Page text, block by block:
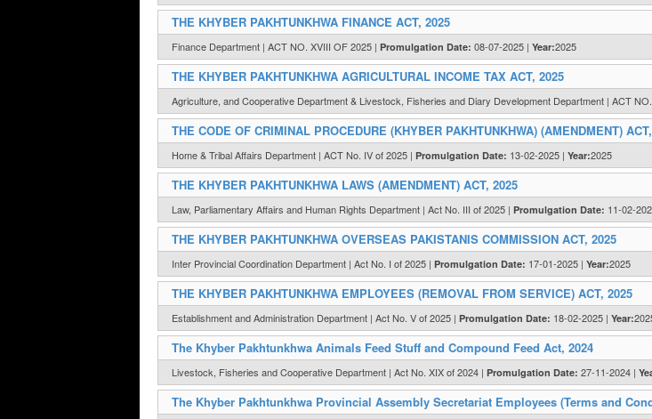
THE KHYBER PAKHTUNKHWA FINANCE ACT, 2025
Finance Department | ACT NO. XVIII OF 2025 | Promulgation Date: 08-07-2025 | Year:2025
THE KHYBER PAKHTUNKHWA AGRICULTURAL INCOME TAX ACT, 2025
Agriculture, and Cooperative Department & Livestock, Fisheries and Diary Development Department | ACT
THE CODE OF CRIMINAL PROCEDURE (KHYBER PAKHTUNKHWA) (AMENDMENT)
Home & Tribal Affairs Department | ACT No. IV of 2025 | Promulgation Date: 13-02-2025 | Year:2025
THE KHYBER PAKHTUNKHWA LAWS (AMENDMENT) ACT, 2025
Law, Parliamentary Affairs and Human Rights Department | Act No. III of 2025 | Promulgation Date: 11-02-
THE KHYBER PAKHTUNKHWA OVERSEAS PAKISTANIS COMMISSION ACT, 2025
Inter Provincial Coordination Department | Act No. I of 2025 | Promulgation Date: 17-01-2025 | Year:2025
THE KHYBER PAKHTUNKHWA EMPLOYEES (REMOVAL FROM SERVICE) ACT, 2025
Establishment and Administration Department | Act No. V of 2025 | Promulgation Date: 18-02-2025 | Year:
The Khyber Pakhtunkhwa Animals Feed Stuff and Compound Feed Act, 2024
Livestock, Fisheries and Cooperative Department | Act No. XIX of 2024 | Promulgation Date: 27-11-2024 |
The Khyber Pakhtunkhwa Provincial Assembly Secretariat Employees (Terms and